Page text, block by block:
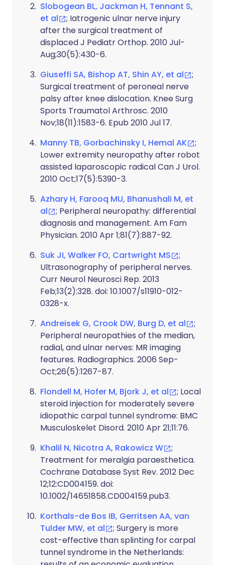
Slobogean BL, Jackman H, Tennant S,
et al
; Iatrogenic ulnar nerve injury
after the surgical treatment of
displaced J Pediatr Orthop. 2010 Jul-
Aug;30(5):430-6.
Giuseffi SA, Bishop AT, Shin AY, et al
;
Surgical treatment of peroneal nerve
palsy after knee dislocation. Knee Surg
Sports Traumatol Arthrosc. 2010
Nov;18(11):1583-6. Epub 2010 Jul 17.
Manny TB, Gorbachinsky I, Hemal AK
;
Lower extremity neuropathy after robot
assisted laparoscopic radical Can J Urol.
2010 Oct;17(5):5390-3.
Azhary H, Farooq MU, Bhanushali M, et
al
; Peripheral neuropathy: differential
diagnosis and management. Am Fam
Physician. 2010 Apr 1;81(7):887-92.
Suk JI, Walker FO, Cartwright MS
;
Ultrasonography of peripheral nerves.
Curr Neurol Neurosci Rep. 2013
Feb;13(2):328. doi: 10.1007/s11910-012-
0328-x.
Andreisek G, Crook DW, Burg D, et al
;
Peripheral neuropathies of the median,
radial, and ulnar nerves: MR imaging
features. Radiographics. 2006 Sep-
Oct;26(5):1267-87.
Flondell M, Hofer M, Bjork J, et al
; Local
steroid injection for moderately severe
idiopathic carpal tunnel syndrome: BMC
Musculoskelet Disord. 2010 Apr 21;11:76.
Khalil N, Nicotra A, Rakowicz W
;
Treatment for meralgia paraesthetica.
Cochrane Database Syst Rev. 2012 Dec
12;12:CD004159. doi:
10.1002/14651858.CD004159.pub3.
Korthals-de Bos IB, Gerritsen AA, van
Tulder MW, et al
; Surgery is more
cost-effective than splinting for carpal
tunnel syndrome in the Netherlands: